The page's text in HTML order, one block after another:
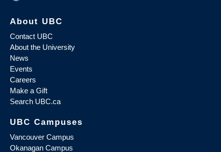
About UBC
Contact UBC
About the University
News
Events
Careers
Make a Gift
Search UBC.ca
UBC Campuses
Vancouver Campus
Okanagan Campus